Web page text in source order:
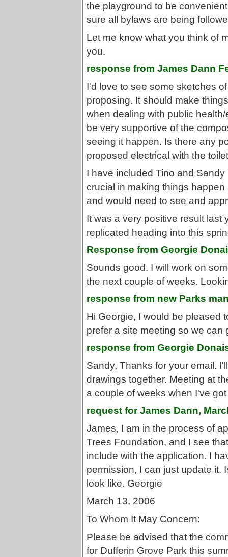
the playground to be
sure all bylaws are being
Let me know what you think of
you.
response from James Dann
I'd love to see some sketches
proposing. It should make
when dealing with public
be very supportive of the
seeing it happen. Is there any
proposed electrical with the
I have included Tino and
crucial in making things
and would need to see and
It was a very positive result last
replicated heading into this
Response from Georgie
Sounds good. I will work on
the next couple of weeks.
response from new Parks
Hi Georgie, I would be pleased
prefer a site meeting so we can
response from Georgie
Sandy, Thanks for your email.
drawings together. Meeting at
a couple of weeks when I've
request for James Dann,
James, I am in the process of
Trees Foundation, and I see
include with the application. I
permission, I can just update it.
look like. Georgie
March 13, 2006
To Whom It May Concern:
Please be advised that the
for Dufferin Grove Park this